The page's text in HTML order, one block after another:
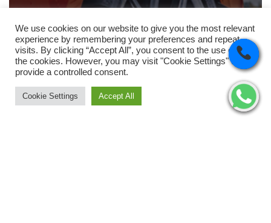
We use cookies on our website to give you the most relevant
experience by remembering your preferences and repeat
visits. By clicking “Accept All”, you consent to the use of ALL
the cookies. However, you may visit "Cookie Settings" to
provide a controlled consent.
Cookie Settings Accept All